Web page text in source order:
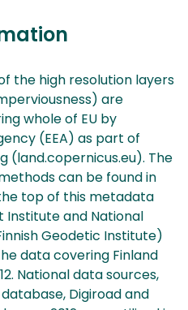
the high resolution layers
are
whole of EU by
(EEA) as part of
(land.copernicus.eu). The
can be found in
top of this metadata
Institute and National
Geodetic Institute)
data covering Finland
National data sources,
Digiroad and